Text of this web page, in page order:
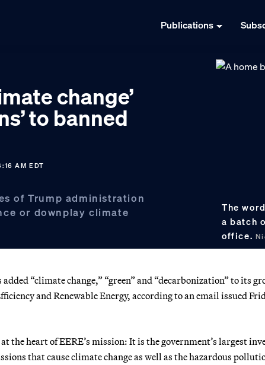
Publications
change’
to banned
AM EDT
of Trump administration
or downplay climate
The
a batch
office.
“climate change,” “green” and “decarbonization” to its
and Renewable Energy, according to an email issued
the heart of EERE’s mission: It is the government’s largest
that cause climate change as well as the hazardous